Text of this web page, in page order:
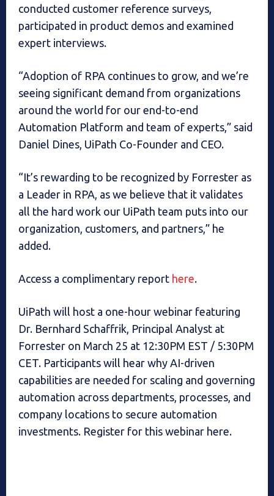
conducted customer reference surveys,
participated in product demos and examined
expert interviews.
“Adoption of RPA continues to grow, and we’re
seeing significant demand from organizations
around the world for our end-to-end
Automation Platform and team of experts,” said
Daniel Dines, UiPath Co-Founder and CEO.
“It’s rewarding to be recognized by Forrester as
a Leader in RPA, as we believe that it validates
all the hard work our UiPath team puts into our
organization, customers, and partners,” he
added.
Access a complimentary report here.
UiPath will host a one-hour webinar featuring
Dr. Bernhard Schaffrik, Principal Analyst at
Forrester on March 25 at 12:30PM EST / 5:30PM
CET. Participants will hear why AI-driven
capabilities are needed for scaling and governing
automation across departments, processes, and
company locations to secure automation
investments. Register for this webinar here.